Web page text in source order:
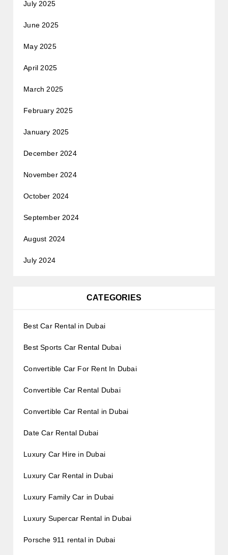
July 2025
June 2025
May 2025
April 2025
March 2025
February 2025
January 2025
December 2024
November 2024
October 2024
September 2024
August 2024
July 2024
CATEGORIES
Best Car Rental in Dubai
Best Sports Car Rental Dubai
Convertible Car For Rent In Dubai
Convertible Car Rental Dubai
Convertible Car Rental in Dubai
Date Car Rental Dubai
Luxury Car Hire in Dubai
Luxury Car Rental in Dubai
Luxury Family Car in Dubai
Luxury Supercar Rental in Dubai
Porsche 911 rental in Dubai